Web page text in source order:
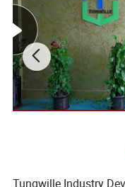
Color Silver, White,
Size W84xH50mm
Accessories End caps, Clips
PC cover Transparent/
Detailed Photos
More LED aluminum
Tungwille Industry